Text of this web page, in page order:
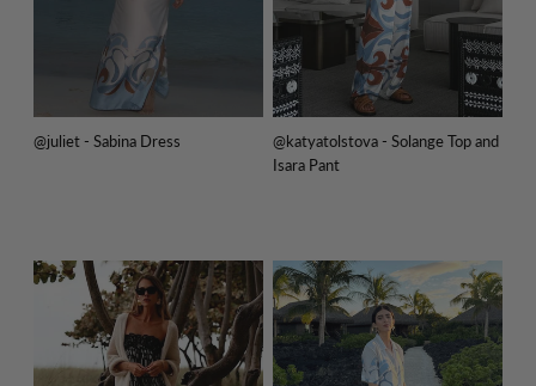
@juliet - Sabina Dress
@katyatolstova - Solange Top and
Isara Pant